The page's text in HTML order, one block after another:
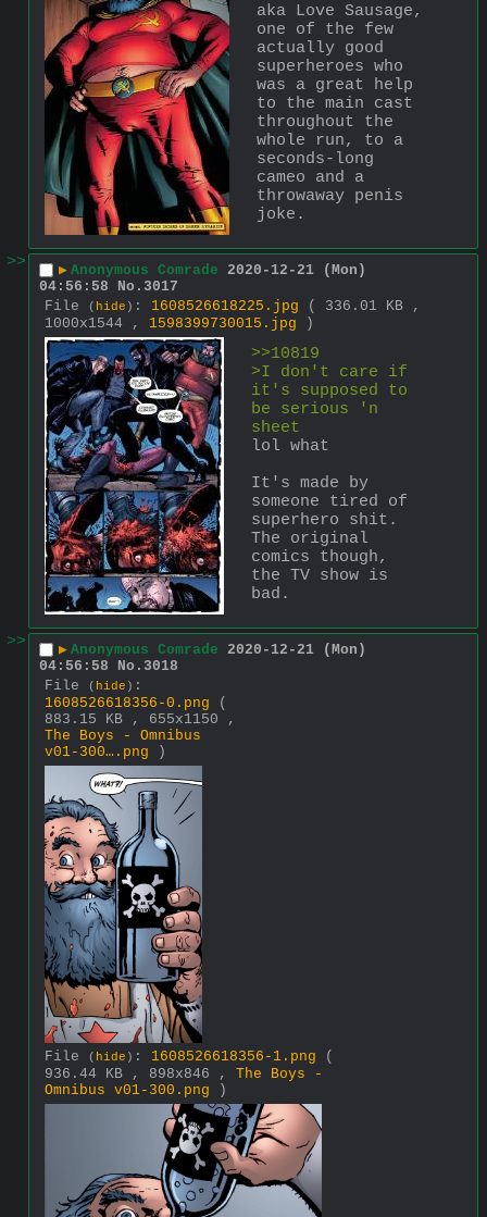
aka Love Sausage,
one of the few
actually good
superheroes who
was a great help
to the main cast
throughout the
whole run, to a
seconds-long
cameo and a
throwaway penis
joke.
>> ▶ Anonymous Comrade 2020-12-21 (Mon)
04:56:58
No. 3017
File
( hide ) : 1608526618225.jpg
( 336.01 KB ,
1000x1544 , 1598399730015.jpg )
>>10819
>I don't care if
it's supposed to
be serious 'n
sheet
lol what
It's made by
someone tired of
superhero shit.
The original
comics though,
the TV show is
bad.
>> ▶ Anonymous Comrade 2020-12-21 (Mon)
04:56:58
No. 3018
File
( hide ) :
1608526618356-0.png
(
883.15 KB , 655x1150 ,
The Boys - Omnibus
v01-300….png )
File ( hide ) : 1608526618356-1.png
(
936.44 KB , 898x846 , The Boys -
Omnibus v01-300.png )